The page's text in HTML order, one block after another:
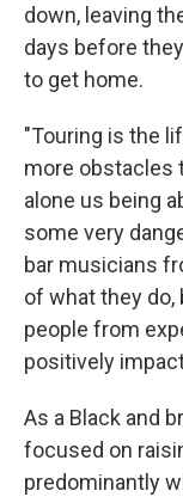
down, leaving
days before
to get home.
"Touring is the
more obstacles
alone us being
some very
bar musicians
of what they do,
people from
positively
As a Black and
focused on
predominantly